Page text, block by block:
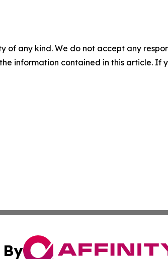
of any kind. We do not accept any
information contained in this article. If